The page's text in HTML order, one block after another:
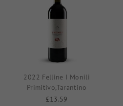
2022 Felline I Monili
Primitivo,Tarantino
£13.59